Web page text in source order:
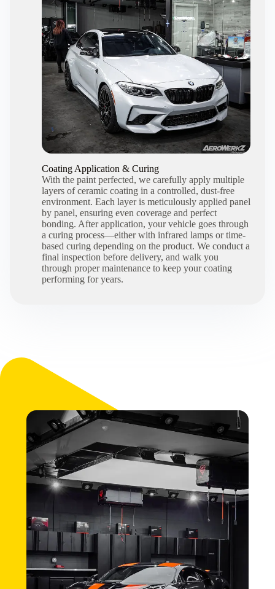
Coating Application & Curing
With the paint perfected, we carefully apply multiple
layers of ceramic coating in a controlled, dust-free
environment. Each layer is meticulously applied panel
by panel, ensuring even coverage and perfect
bonding. After application, your vehicle goes through
a curing process—either with infrared lamps or time-
based curing depending on the product. We conduct a
final inspection before delivery, and walk you
through proper maintenance to keep your coating
performing for years.